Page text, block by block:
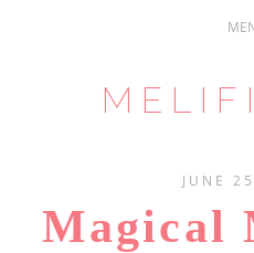
JUNE
Magical